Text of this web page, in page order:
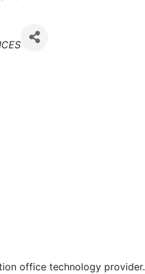
office technology provider.